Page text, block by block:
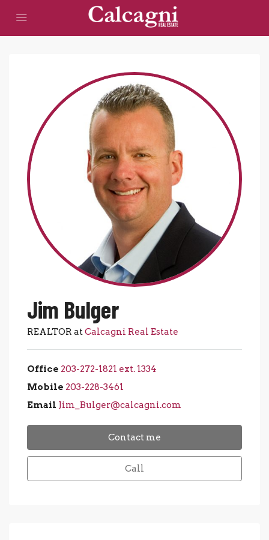
Jim Bulger
REALTOR atCalcagni Real Estate
Office 203-272-1821 ext. 1334
Mobile 203-228-3461
Email Jim_Bulger@calcagni.com
Contact me
Call